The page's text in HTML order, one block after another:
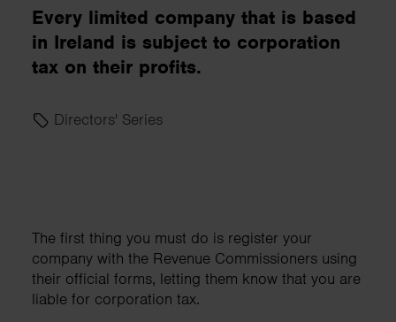
Every limited company that is based
in Ireland is subject to corporation
tax on their profits.
Directors' Series
The first thing you must do is register your
company with the Revenue Commissioners using
their official forms, letting them know that you are
liable for corporation tax.